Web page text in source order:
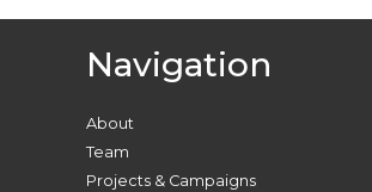
Navigation
About
Team
Projects & Campaigns